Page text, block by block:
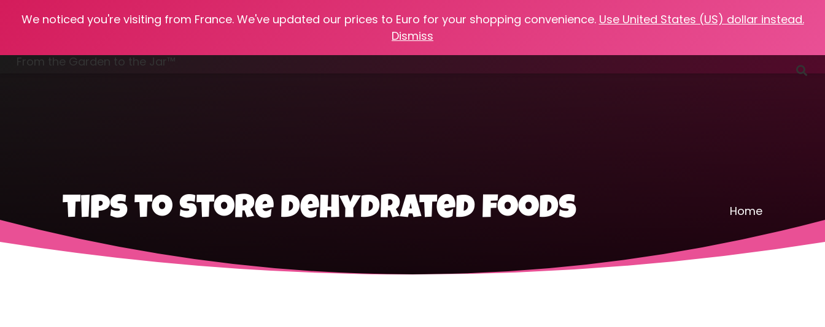
We noticed you're visiting from France. We've updated our prices to Euro for your shopping convenience. Use United States (US) dollar instead.
Dismiss
Home Online Classes Recipes Heritage Skills Shop My Favorites Podcasts Resources Contact
From the Garden to the Jar™
tips to store dehydrated foods Home